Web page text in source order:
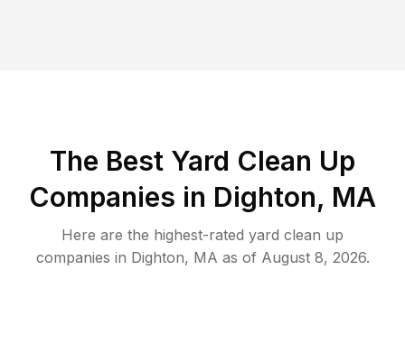
The Best Yard Clean Up
Companies in Dighton, MA
Here are the highest-rated yard clean up
companies in Dighton, MA as of August 8, 2026.